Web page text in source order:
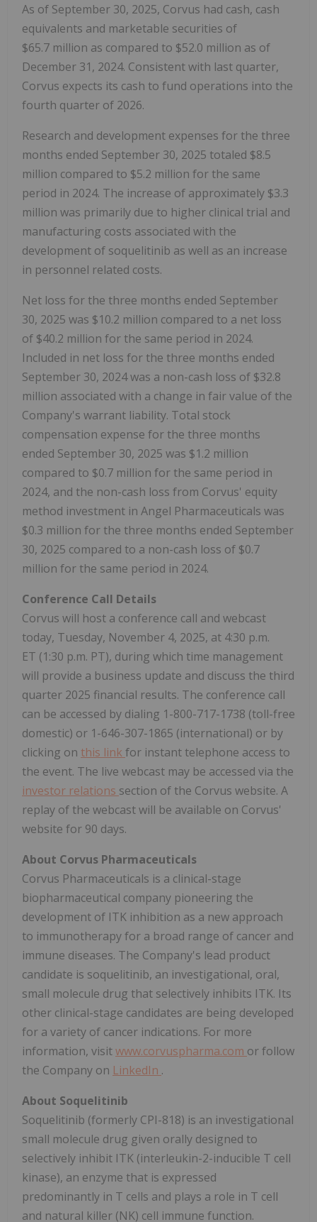
As of September 30, 2025, Corvus had cash, cash
equivalents and marketable securities of
$65.7 million as compared to $52.0 million as of
December 31, 2024. Consistent with last quarter,
Corvus expects its cash to fund operations into the
fourth quarter of 2026.
Research and development expenses for the three
months ended September 30, 2025 totaled $8.5
million compared to $5.2 million for the same
period in 2024. The increase of approximately $3.3
million was primarily due to higher clinical trial and
manufacturing costs associated with the
development of soquelitinib as well as an increase
in personnel related costs.
Net loss for the three months ended September
30, 2025 was $10.2 million compared to a net loss
of $40.2 million for the same period in 2024.
Included in net loss for the three months ended
September 30, 2024 was a non-cash loss of $32.8
million associated with a change in fair value of the
Company's warrant liability. Total stock
compensation expense for the three months
ended September 30, 2025 was $1.2 million
compared to $0.7 million for the same period in
2024, and the non-cash loss from Corvus' equity
method investment in Angel Pharmaceuticals was
$0.3 million for the three months ended September
30, 2025 compared to a non-cash loss of $0.7
million for the same period in 2024.
Conference Call Details
Corvus will host a conference call and webcast
today, Tuesday, November 4, 2025, at 4:30 p.m.
ET (1:30 p.m. PT), during which time management
will provide a business update and discuss the third
quarter 2025 financial results. The conference call
can be accessed by dialing 1-800-717-1738 (toll-free
domestic) or 1-646-307-1865 (international) or by
clicking on this link for instant telephone access to
the event. The live webcast may be accessed via the
investor relations section of the Corvus website. A
replay of the webcast will be available on Corvus'
website for 90 days.
About Corvus Pharmaceuticals
Corvus Pharmaceuticals is a clinical-stage
biopharmaceutical company pioneering the
development of ITK inhibition as a new approach
to immunotherapy for a broad range of cancer and
immune diseases. The Company's lead product
candidate is soquelitinib, an investigational, oral,
small molecule drug that selectively inhibits ITK. Its
other clinical-stage candidates are being developed
for a variety of cancer indications. For more
information, visitwww.corvuspharma.com or follow
the Company on LinkedIn .
About Soquelitinib
Soquelitinib (formerly CPI-818) is an investigational
small molecule drug given orally designed to
selectively inhibit ITK (interleukin-2-inducible T cell
kinase), an enzyme that is expressed
predominantly in T cells and plays a role in T cell
and natural killer (NK) cell immune function.